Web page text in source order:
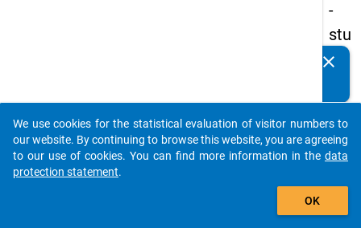
-
stu
dy)
firs
t
wa
Details
clear
auto_stories
add_shopping_cart
We use cookies for the statistical evaluation of visitor numbers to
our website. By continuing to browse this website, you are agreeing
to our use of cookies. You can find more information in the data
protection statement.
OK